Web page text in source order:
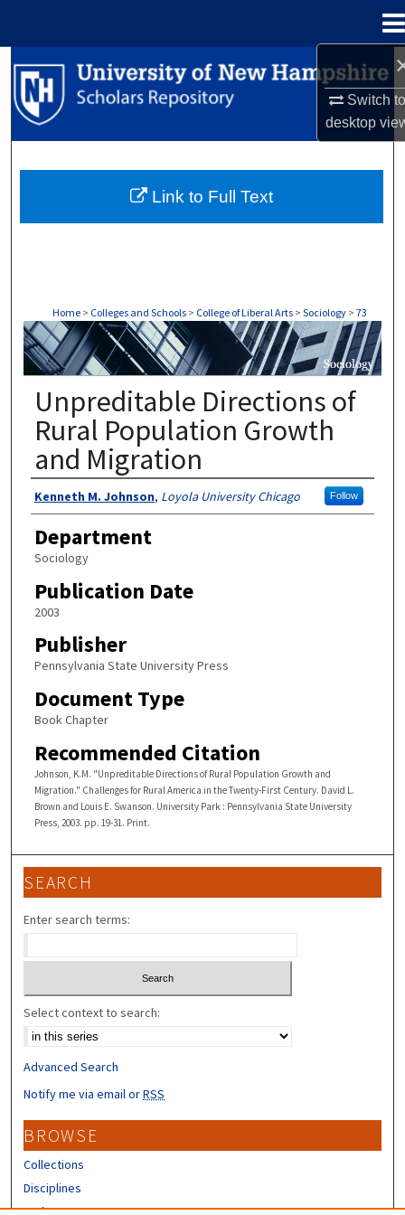
Switch
desktop
Search
Browse Collections
About
Home > Colleges and Schools > College of Liberal Arts > Sociology > 73
SOCIOLOGY
Unpreditable Directions of
Rural Population Growth
and Migration
Authors
Kenneth M. Johnson, Loyola University Chicago Follow
Department
Sociology
Publication Date
2003
Publisher
Pennsylvania State University Press
Document Type
Book Chapter
Recommended Citation
Johnson, K.M. "Unpreditable Directions of Rural Population Growth and
Migration." Challenges for Rural America in the Twenty-First Century. David L.
Brown and Louis E. Swanson. University Park : Pennsylvania State University
Press, 2003. pp. 19-31. Print.
Link to Full Text
SEARCH
Enter search terms:
Select context to search:
Advanced Search
Notify me via email orRSS
BROWSE
Collections
Disciplines
Authors